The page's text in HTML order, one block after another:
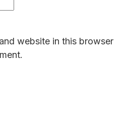
website in this browser